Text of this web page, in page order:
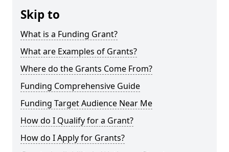
Skip to
What is a Funding Grant?
What are Examples of Grants?
Where do the Grants Come From?
Funding Comprehensive Guide
Funding Target Audience Near Me
How do I Qualify for a Grant?
How do I Apply for Grants?